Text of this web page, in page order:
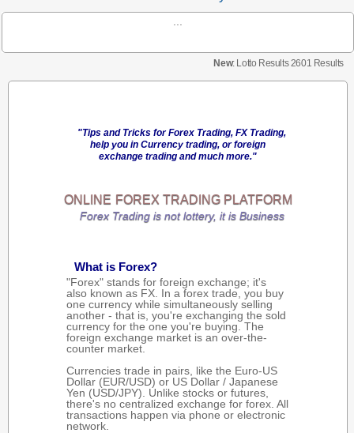
New: Lotto Results 2601 Results
"Tips and Tricks for Forex Trading, FX Trading,
help you in Currency trading, or foreign
exchange trading and much more."
ONLINE FOREX TRADINGPLATFORM
Forex Trading is not lottery, it is Business
What is Forex?
"Forex" stands for foreign exchange; it's
also known as FX. In a forex trade, you buy
one currency while simultaneously selling
another - that is, you're exchanging the sold
currency for the one you're buying. The
foreign exchange market is an over-the-
counter market.
Currencies trade in pairs, like the Euro-US
Dollar (EUR/USD) or US Dollar / Japanese
Yen (USD/JPY). Unlike stocks or futures,
there's no centralized exchange for forex. All
transactions happen via phone or electronic
network.